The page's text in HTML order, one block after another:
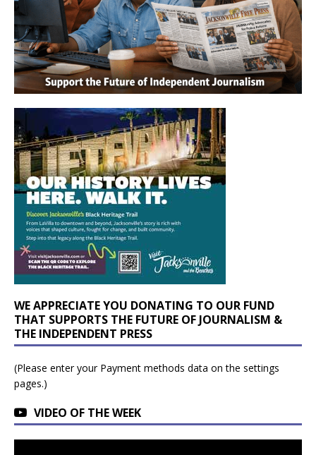
WE APPRECIATE YOU DONATING TO OUR FUND
THAT SUPPORTS THE FUTURE OF JOURNALISM &
THE INDEPENDENT PRESS
(Please enter your Payment methods data on the settings
pages.)
VIDEO OF THE WEEK